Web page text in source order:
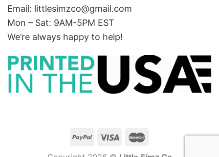
Email: littlesimzco@gmail.com
Mon – Sat: 9AM-5PM EST
We’re always happy to help!